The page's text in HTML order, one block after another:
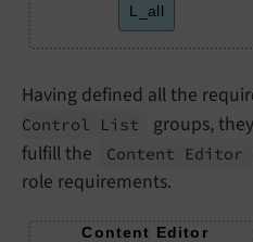
L_all
Having defined all the
Control List
groups,
fulfill the
Content Editor
role requirements.
Content Editor